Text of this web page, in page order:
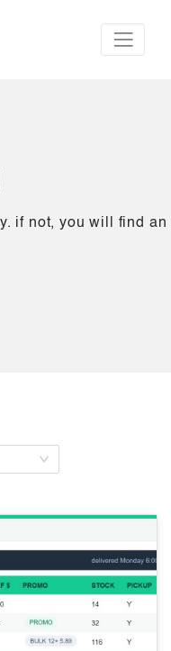
if not, you will find an